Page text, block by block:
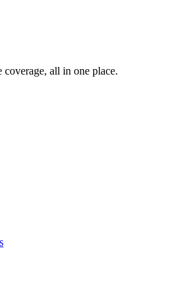
coverage, all in one place.